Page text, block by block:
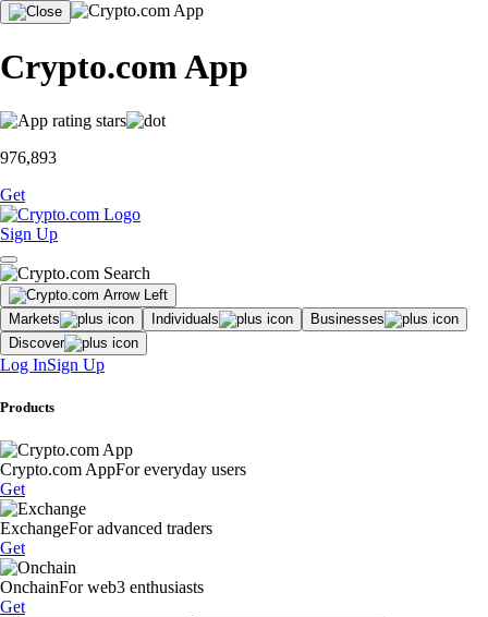
Crypto.com App
976,893
Get
Sign Up
Markets Individuals
Businesses
Discover
Log InSign Up
Products
Crypto.com AppFor everyday users
Get
ExchangeFor advanced traders
Get
OnchainFor web3 enthusiasts
Get